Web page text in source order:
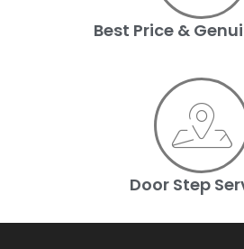
Best Price &
Door Step